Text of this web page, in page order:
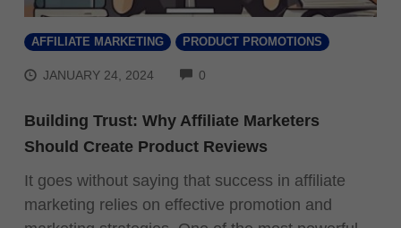
AFFILIATE MARKETING PRODUCT PROMOTIONS
JANUARY 24, 2024 0
Building Trust: Why Affiliate Marketers
Should Create Product Reviews
It goes without saying that success in affiliate
marketing relies on effective promotion and